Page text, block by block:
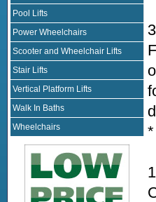
Pool Lifts
Power Wheelchairs
Scooter and Wheelchair Lifts
Stair Lifts
Vertical Platform Lifts
Walk In Baths
Wheelchairs